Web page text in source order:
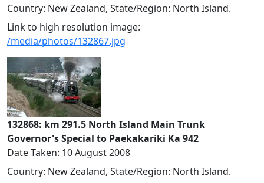
Country: New Zealand, State/Region: North Island.
Link to high resolution image:
/media/photos/132867.jpg
132868: km 291.5 North Island Main Trunk
Governor's Special to Paekakariki Ka 942
Date Taken: 10 August 2008
Country: New Zealand, State/Region: North Island.